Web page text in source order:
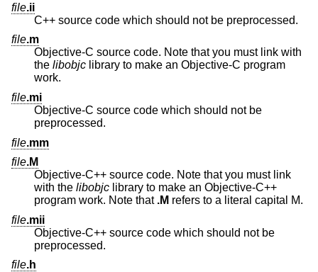
file.ii
C++ source code which should not be preprocessed.
file.m
Objective-C source code. Note that you must link with
the libobjc
work.
file.mi
Objective-C source code which should not be
preprocessed.
file.mm
file.M
Objective-C++ source code. Note that you must link
with the libobjc
program work. Note that .M
refers to a literal capital M.
file.mii
Objective-C++ source code which should not be
preprocessed.
file.h